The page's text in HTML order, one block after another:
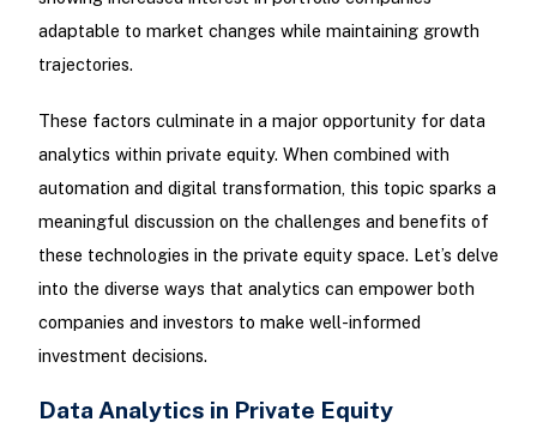
adaptable to market changes while maintaining growth
trajectories.
These factors culminate in a major opportunity for data
analytics within private equity. When combined with
automation and digital transformation, this topic sparks a
meaningful discussion on the challenges and benefits of
these technologies in the private equity space. Let’s delve
into the diverse ways that analytics can empower both
companies and investors to make well-informed
investment decisions.
Data Analytics in Private Equity